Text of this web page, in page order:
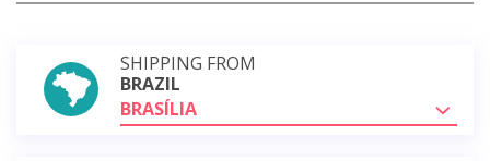
SHIPPING FROM
BRAZIL
BRASÍLIA